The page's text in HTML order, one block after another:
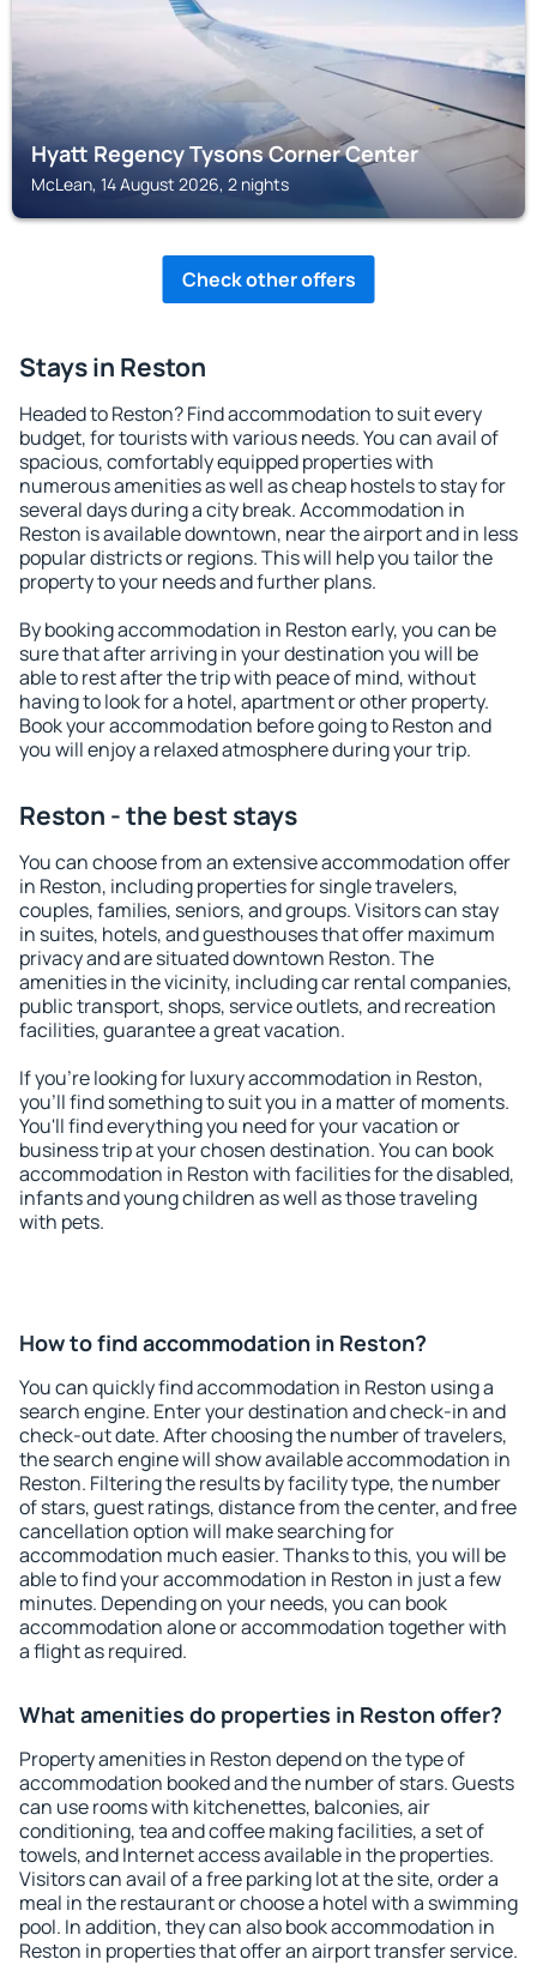
Hyatt Regency Tysons Corner Center
McLean, 14 August 2026, 2 nights
Check other offers
Stays in Reston
Headed to Reston? Find accommodation to suit every
budget, for tourists with various needs. You can avail of
spacious, comfortably equipped properties with
numerous amenities as well as cheap hostels to stay for
several days during a city break. Accommodation in
Reston is available downtown, near the airport and in less
popular districts or regions. This will help you tailor the
property to your needs and further plans.
By booking accommodation in Reston early, you can be
sure that after arriving in your destination you will be
able to rest after the trip with peace of mind, without
having to look for a hotel, apartment or other property.
Book your accommodation before going to Reston and
you will enjoy a relaxed atmosphere during your trip.
Reston - the best stays
You can choose from an extensive accommodation offer
in Reston, including properties for single travelers,
couples, families, seniors, and groups. Visitors can stay
in suites, hotels, and guesthouses that offer maximum
privacy and are situated downtown Reston. The
amenities in the vicinity, including car rental companies,
public transport, shops, service outlets, and recreation
facilities, guarantee a great vacation.
If you're looking for luxury accommodation in Reston,
you'll find something to suit you in a matter of moments.
You'll find everything you need for your vacation or
business trip at your chosen destination. You can book
accommodation in Reston with facilities for the disabled,
infants and young children as well as those traveling
with pets.
How to find accommodation in Reston?
You can quickly find accommodation in Reston using a
search engine. Enter your destination and check-in and
check-out date. After choosing the number of travelers,
the search engine will show available accommodation in
Reston. Filtering the results by facility type, the number
of stars, guest ratings, distance from the center, and free
cancellation option will make searching for
accommodation much easier. Thanks to this, you will be
able to find your accommodation in Reston in just a few
minutes. Depending on your needs, you can book
accommodation alone or accommodation together with
a flight as required.
What amenities do properties in Reston offer?
Property amenities in Reston depend on the type of
accommodation booked and the number of stars. Guests
can use rooms with kitchenettes, balconies, air
conditioning, tea and coffee making facilities, a set of
towels, and Internet access available in the properties.
Visitors can avail of a free parking lot at the site, order a
meal in the restaurant or choose a hotel with a swimming
pool. In addition, they can also book accommodation in
Reston in properties that offer an airport transfer service.